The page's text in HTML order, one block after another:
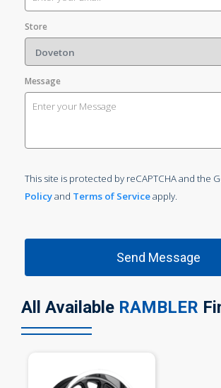
Store
Message
This site is protected by reCAPTCHA and the
Policyand Terms of Serviceapply.
All Available RAMBLER